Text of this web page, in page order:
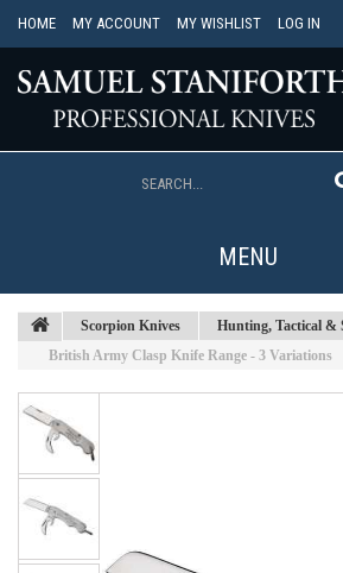
HOME MY ACCOUNT MY WISHLIST LOG IN
MENU
Scorpion Knives
Hunting, Tactical &
British Army Clasp Knife Range - 3 Variations